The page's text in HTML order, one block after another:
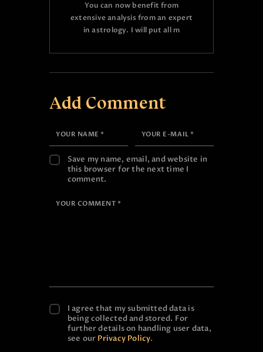
You can now benefit from
extensive analysis from an expert
in astrology. I will put all m
Add Comment
Save my name, email, and website in
this browser for the next time I
comment.
I agree that my submitted data is
being collected and stored. For
further details on handling user data,
see our Privacy Policy.